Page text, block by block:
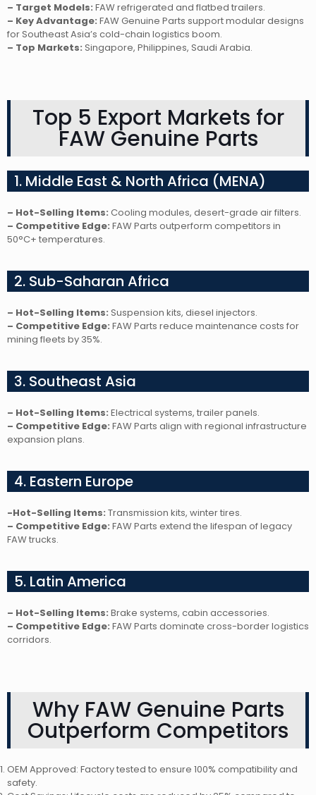
– Target Models: FAW refrigerated and flatbed trailers.
– Key Advantage: FAW Genuine Parts support modular designs
for Southeast Asia’s cold-chain logistics boom.
– Top Markets: Singapore, Philippines, Saudi Arabia.
Top 5 Export Markets for
FAW Genuine Parts
1. Middle East & North Africa (MENA)
– Hot-Selling Items: Cooling modules, desert-grade air filters.
– Competitive Edge: FAW Parts outperform competitors in
50°C+ temperatures.
2. Sub-Saharan Africa
– Hot-Selling Items: Suspension kits, diesel injectors.
– Competitive Edge: FAW Parts reduce maintenance costs for
mining fleets by 35%.
3. Southeast Asia
– Hot-Selling Items: Electrical systems, trailer panels.
– Competitive Edge: FAW Parts align with regional infrastructure
expansion plans.
4. Eastern Europe
-Hot-Selling Items: Transmission kits, winter tires.
– Competitive Edge: FAW Parts extend the lifespan of legacy
FAW trucks.
5. Latin America
– Hot-Selling Items: Brake systems, cabin accessories.
– Competitive Edge: FAW Parts dominate cross-border logistics
corridors.
Why FAW Genuine Parts
Outperform Competitors
OEM Approved: Factory tested to ensure 100% compatibility and
safety.